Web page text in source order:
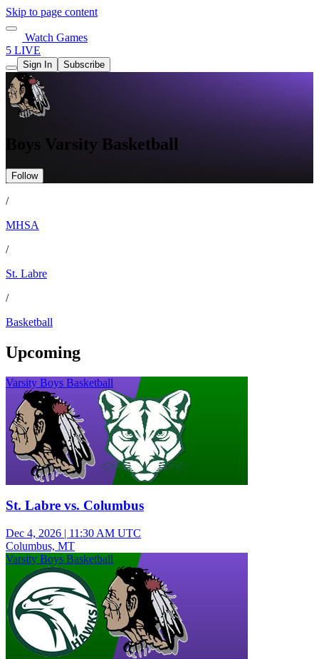
Skip to page content
Watch Games
5 LIVE
Sign In Subscribe
Boys Varsity Basketball
Follow
/
MHSA
/
St. Labre
/
Basketball
Upcoming
Varsity Boys Basketball
St. Labre vs. Columbus
Dec 4, 2026 | 11:30 AM UTC
Columbus, MT
Varsity Boys Basketball